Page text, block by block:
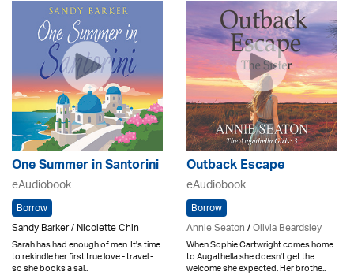
One Summer in Santorini
eAudiobook
Borrow
Sandy Barker / Nicolette Chin
Sarah has had enough of men. It's time
to rekindle her first true love - travel -
so she books a sai..
Outback Escape
eAudiobook
Borrow
Annie Seaton/Olivia Beardsley
When Sophie Cartwright comes home
to Augathella she doesn't get the
welcome she expected. Her brothe..